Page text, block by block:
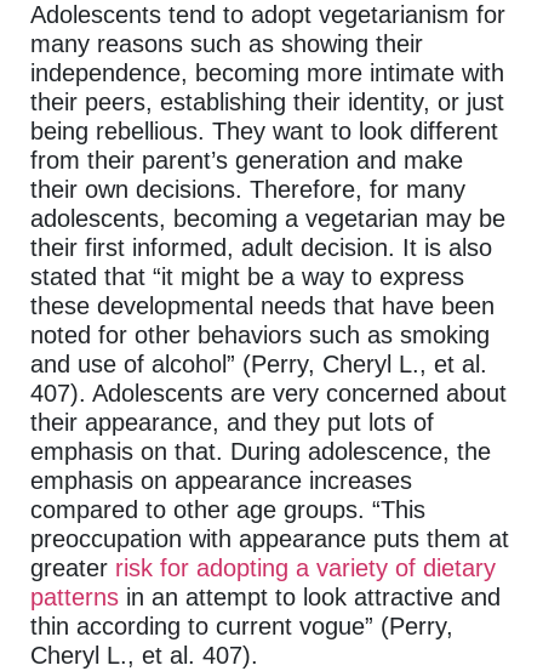
Adolescents tend to adopt vegetarianism for
many reasons such as showing their
independence, becoming more intimate with
their peers, establishing their identity, or just
being rebellious. They want to look different
from their parent’s generation and make
their own decisions. Therefore, for many
adolescents, becoming a vegetarian may be
their first informed, adult decision. It is also
stated that “it might be a way to express
these developmental needs that have been
noted for other behaviors such as smoking
and use of alcohol” (Perry, Cheryl L., et al.
407). Adolescents are very concerned about
their appearance, and they put lots of
emphasis on that. During adolescence, the
emphasis on appearance increases
compared to other age groups. “This
preoccupation with appearance puts them at
greater risk for adopting a variety of dietary
patterns in an attempt to look attractive and
thin according to current vogue” (Perry,
Cheryl L., et al. 407).